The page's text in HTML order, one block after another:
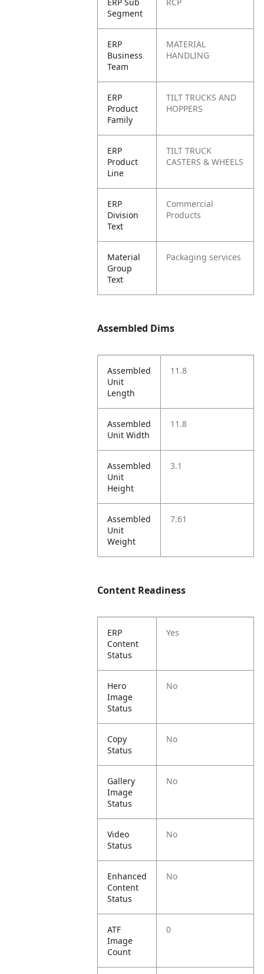
Segment
ERP
Business
Team
MATERIAL
HANDLING
ERP
Product
Family
TILT TRUCKS AND
HOPPERS
ERP
Product
Line
TILT TRUCK
CASTERS & WHEELS
ERP
Division
Text
Commercial
Products
Material
Group
Text
Packaging services
Assembled Dims
Assembled
Unit
Length
11.8
Assembled
Unit Width
11.8
Assembled
Unit
Height
3.1
Assembled
Unit
Weight
7.61
Content Readiness
ERP
Content
Status
Yes
Hero
Image
Status
No
Copy
Status
No
Gallery
Image
Status
No
Video
Status
No
Enhanced
Content
Status
No
ATF
Image
Count
0